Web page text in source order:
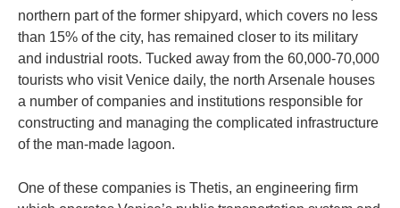
northern part of the former shipyard, which covers no less
than 15% of the city, has remained closer to its military
and industrial roots. Tucked away from the 60,000-70,000
tourists who visit Venice daily, the north Arsenale houses
a number of companies and institutions responsible for
constructing and managing the complicated infrastructure
of the man-made lagoon.
One of these companies is Thetis, an engineering firm